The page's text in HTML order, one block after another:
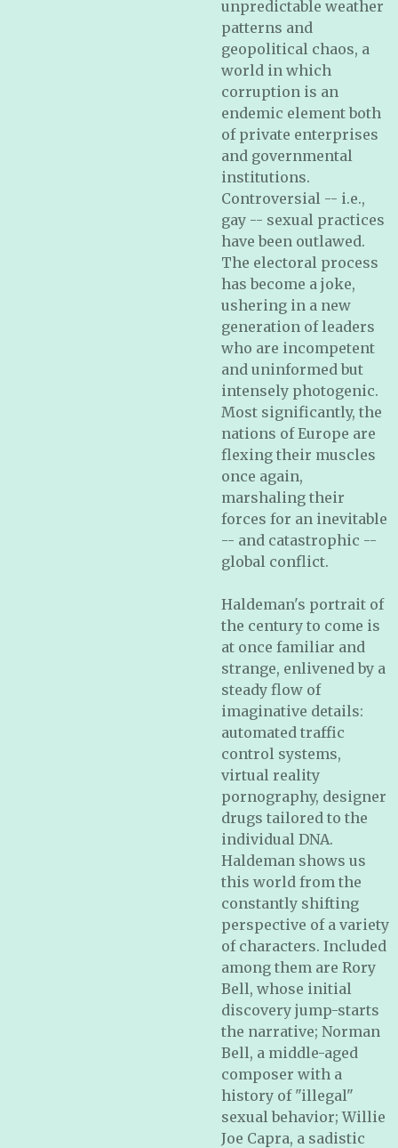
unpredictable weather
patterns and
geopolitical chaos, a
world in which
corruption is an
endemic element both
of private enterprises
and governmental
institutions.
Controversial -- i.e.,
gay -- sexual practices
have been outlawed.
The electoral process
has become a joke,
ushering in a new
generation of leaders
who are incompetent
and uninformed but
intensely photogenic.
Most significantly, the
nations of Europe are
flexing their muscles
once again,
marshaling their
forces for an inevitable
-- and catastrophic --
global conflict.
Haldeman's portrait of
the century to come is
at once familiar and
strange, enlivened by a
steady flow of
imaginative details:
automated traffic
control systems,
virtual reality
pornography, designer
drugs tailored to the
individual DNA.
Haldeman shows us
this world from the
constantly shifting
perspective of a variety
of characters. Included
among them are Rory
Bell, whose initial
discovery jump-starts
the narrative; Norman
Bell, a middle-aged
composer with a
history of "illegal"
sexual behavior; Willie
Joe Capra, a sadistic